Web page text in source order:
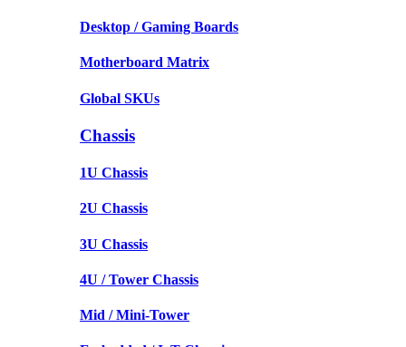
Desktop / Gaming Boards
Motherboard Matrix
Global SKUs
Chassis
1U Chassis
2U Chassis
3U Chassis
4U / Tower Chassis
Mid / Mini-Tower